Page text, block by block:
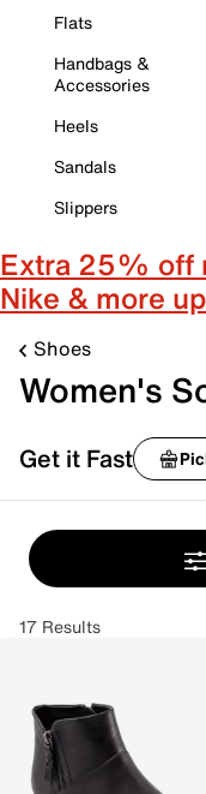
Flats
Handbags &
Accessories
Heels
Sandals
Slippers
Extra 25% off
Nike & more
Shoes
Women's
Get it Fast
17 Results